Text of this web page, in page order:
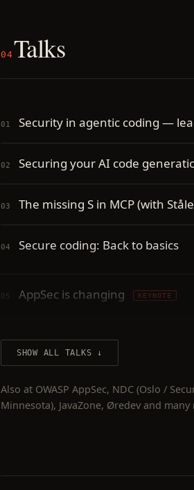
04Talks
Security in agentic coding —
Securing your AI code
The missing S in MCP (with
Secure coding: Back to basics
AppSec is changing KEYNOTE
SHOW ALL TALKS
Also at OWASP AppSec, NDC (Oslo /
Minnesota), JavaZone, Øredev and